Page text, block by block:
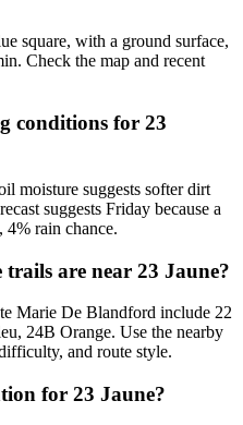
square, with a ground surface,
Check the map and recent
conditions for 23
moisture suggests softer dirt
suggests Friday because a
4% rain chance.
are near 23 Jaune?
Marie De Blandford include 22
24B Orange. Use the nearby
and route style.
for 23 Jaune?